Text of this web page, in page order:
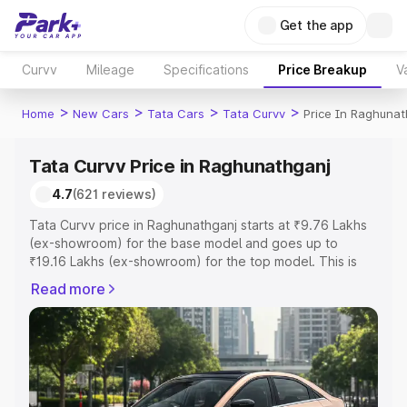
Get the app
Curvv Mileage Specifications Price Breakup
Home > New Cars > Tata Cars > Tata Curvv > Price In
Tata Curvv Price in Raghunathganj
4.7(621 reviews)
Tata Curvv price in Raghunathganj starts at ₹9.76 Lakhs
(ex-showroom) for the base model and goes up to
₹19.16 Lakhs (ex-showroom) for the top model. This is
includes RTO or Registration Cost, Insurance Cost.
Explore the complete variant-wise on-road price of Tata
Curvv price in Raghunathganj, along with key features
and details to help you choose the best option.
Explore Cars by Price Range
Read more